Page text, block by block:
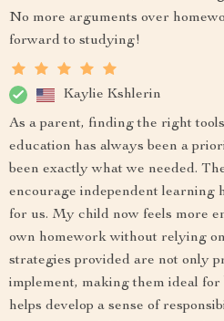
No more arguments over
forward to studying!
Kaylie Kshlerin
As a parent, finding the right
education has always been a
been exactly what we needed.
encourage independent learning
for us. My child now feels more
own homework without relying
strategies provided are not only
implement, making them ideal
helps develop a sense of